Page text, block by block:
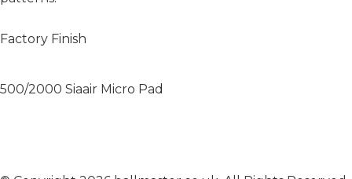
Factory Finish
500/2000 Siaair Micro Pad